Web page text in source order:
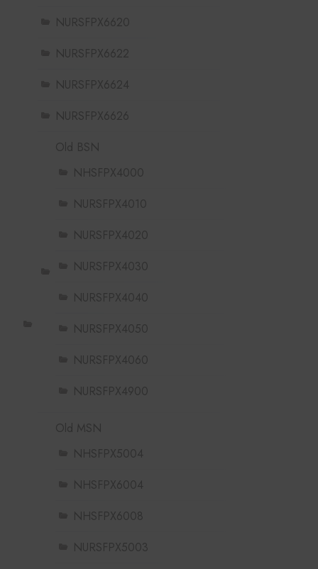
NURSFPX6620
NURSFPX6622
NURSFPX6624
NURSFPX6626
Old BSN
NHSFPX4000
NURSFPX4010
NURSFPX4020
NURSFPX4030
NURSFPX4040
NURSFPX4050
NURSFPX4060
NURSFPX4900
Old MSN
NHSFPX5004
NHSFPX6004
NHSFPX6008
NURSFPX5003